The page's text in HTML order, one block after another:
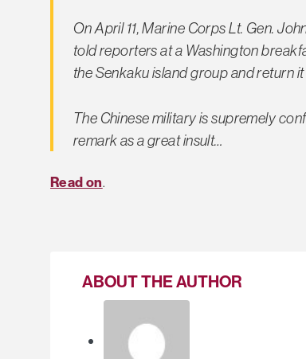
On April 11, Marine Corps Lt. Gen.
told reporters at a Washington
the Senkaku island group and return
The Chinese military is supremely
remark as a great insult…
Read on.
ABOUT THE AUTHOR